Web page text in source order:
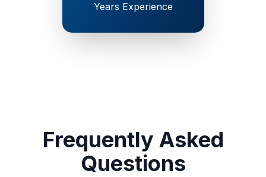
Years Experience
Frequently Asked
Questions